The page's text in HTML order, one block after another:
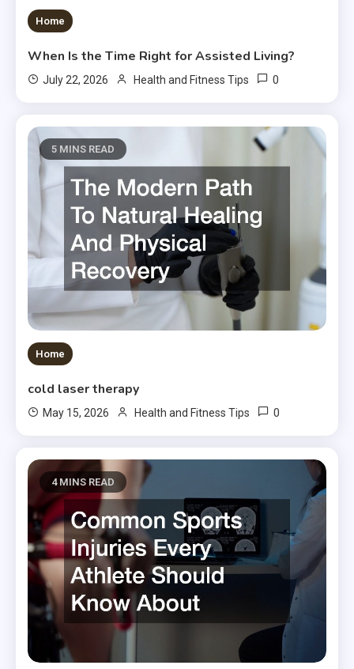
Home
When Is the Time Right for Assisted Living?
July 22, 2026 Health and Fitness Tips 0
5 MINS READ
Home
cold laser therapy
May 15, 2026 Health and Fitness Tips 0
4 MINS READ